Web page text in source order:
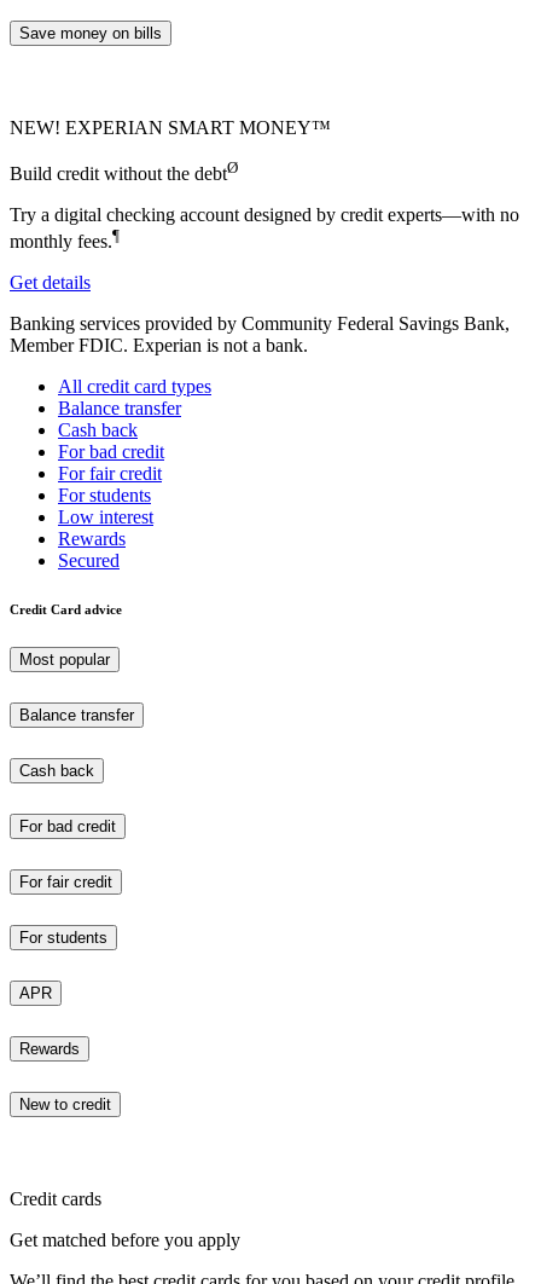
Save money on bills
NEW! EXPERIAN SMART MONEY™
Build credit without the debtØ
Try a digital checking account designed by credit experts—with no
monthly fees.¶
Get details
Banking services provided by Community Federal Savings Bank,
Member FDIC. Experian is not a bank.
All credit card types
Balance transfer
Cash back
For bad credit
For fair credit
For students
Low interest
Rewards
Secured
Credit Card advice
Most popular
Balance transfer
Cash back
For bad credit
For fair credit
For students
APR
Rewards
New to credit
Credit cards
Get matched before you apply